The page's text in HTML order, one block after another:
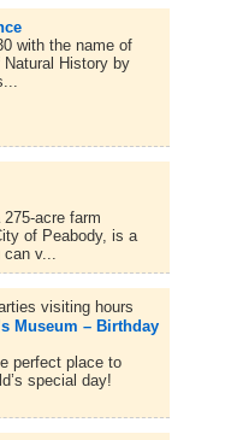
with the name of
History by
acre farm
of Peabody, is a
can v...
Museum – Birthday
perfect place to
special day!